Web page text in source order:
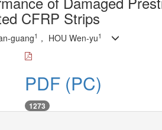
CFRP Strips
guang1 ， HOU Wen-yu1
PDF (PC)
1273